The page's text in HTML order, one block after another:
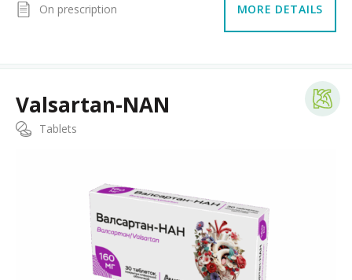
On prescription MORE DETAILS
Valsartan-NAN
Tablets